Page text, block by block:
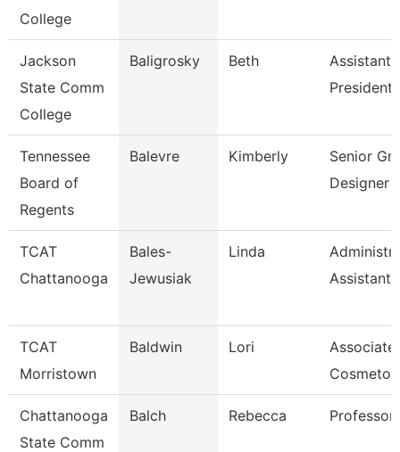
College
Jackson
State Comm
College
Baligrosky Beth
Assistant
President
Tennessee
Board of
Regents
Balevre Kimberly
Senior
Designer
TCAT
Chattanooga
Bales-
Jewusiak
Linda
Assistant
TCAT
Morristown
Baldwin Lori
Associate
Chattanooga
State Comm
Balch Rebecca Professor